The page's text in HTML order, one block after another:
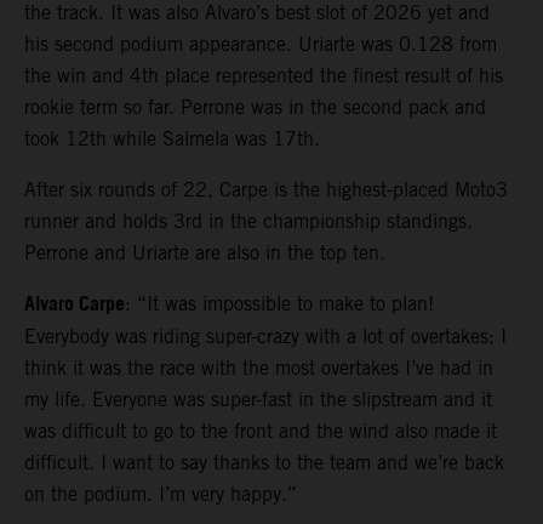
the track. It was also Alvaro’s best slot of 2026 yet and
his second podium appearance. Uriarte was 0.128 from
the win and 4th place represented the finest result of his
rookie term so far. Perrone was in the second pack and
took 12th while Salmela was 17th.
After six rounds of 22, Carpe is the highest-placed Moto3
runner and holds 3rd in the championship standings.
Perrone and Uriarte are also in the top ten.
Alvaro Carpe: “It was impossible to make to plan!
Everybody was riding super-crazy with a lot of overtakes; I
think it was the race with the most overtakes I’ve had in
my life. Everyone was super-fast in the slipstream and it
was difficult to go to the front and the wind also made it
difficult. I want to say thanks to the team and we’re back
on the podium. I’m very happy.”